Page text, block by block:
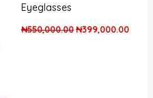
Eyeglasses
₦550,000.00₦399,000.00